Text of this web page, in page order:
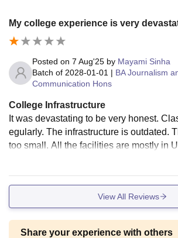
My college experience is very
Posted on 7 Aug'25 by Mayami Sinha
Batch of 2028-01-01 | BA Journalism
Communication Hons
College Infrastructure
It was devastating to be very honest.
egularly. The infrastructure is outdated.
too small. All the facilities are mostly in
mmon room. Students and many
View All Reviews
Share your experience with others